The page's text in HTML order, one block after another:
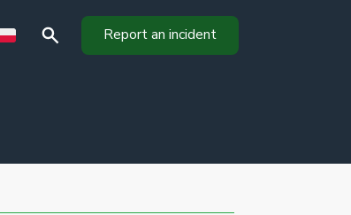
Report an incident